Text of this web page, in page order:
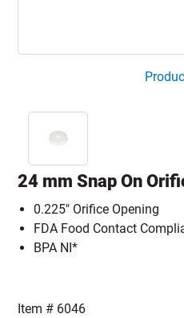
24 mm Snap On
0.225" Orifice Opening
FDA Food Contact
BPA NI*
Item # 6046